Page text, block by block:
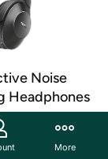
Noise
Headphones
More